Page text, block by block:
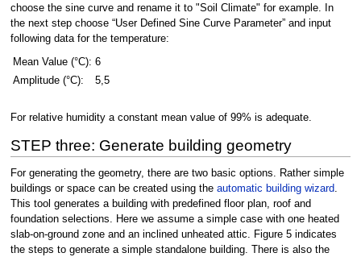
choose the sine curve and rename it to "Soil Climate" for example. In
the next step choose “User Defined Sine Curve Parameter” and input
following data for the temperature:
Mean Value (°C): 6
Amplitude (°C):
5,5
For relative humidity a constant mean value of 99% is adequate.
STEP three: Generate building geometry
For generating the geometry, there are two basic options. Rather simple
buildings or space can be created using the automatic building wizard.
This tool generates a building with predefined floor plan, roof and
foundation selections. Here we assume a simple case with one heated
slab-on-ground zone and an inclined unheated attic. Figure 5 indicates
the steps to generate a simple standalone building. There is also the